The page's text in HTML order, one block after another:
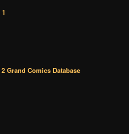
1
2 Grand Comics Database